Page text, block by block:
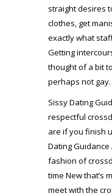
straight desires
clothes, get
exactly what
Getting
thought of a bit
perhaps not gay.
Sissy Dating
respectful
are if you finish
Dating
fashion of
time New that’s
meet with the